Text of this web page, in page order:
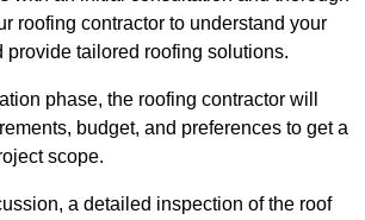
roofing contractor to understand your
provide tailored roofing solutions.
phase, the roofing contractor will
budget, and preferences to get a
scope.
a detailed inspection of the roof